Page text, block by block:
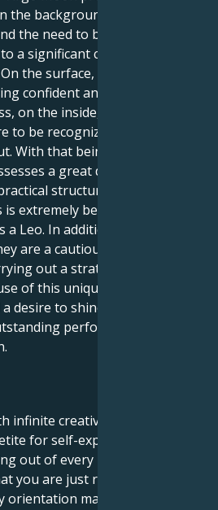
the background. The urge to
the need to be the center of
a significant conflict as a
the surface, they may give
confident and secure of
on the inside, they have a
to be recognized for the work
With that being said, this
a great deal of power.
structure that their
extremely beneficial to their
Leo. In addition to being a
are a cautious action taker
out a strategy without a
of this unique combination
desire to shine, they have the
performer as well as
infinite creative energy and
for self-expression. You
out of every pore and an
you are just right as you are.
orientation makes you one of